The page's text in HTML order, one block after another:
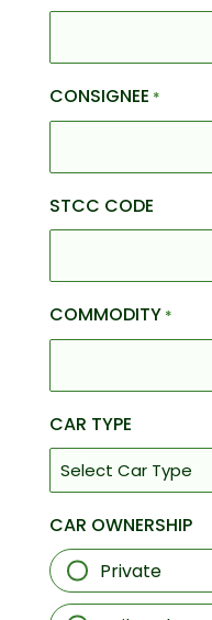
CONSIGNEE *
STCC CODE
COMMODITY *
CAR TYPE
CAR OWNERSHIP
Private